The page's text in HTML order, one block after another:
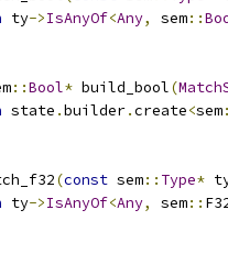
ty->IsAnyOf<Any, sem::
::Bool* build_bool(
state .builder.create<sem
(const sem:: Type*
ty->IsAnyOf<Any, sem::